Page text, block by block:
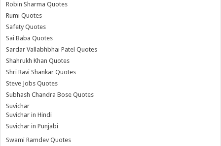
Robin Sharma Quotes
Rumi Quotes
Safety Quotes
Sai Baba Quotes
Sardar Vallabhbhai Patel Quotes
Shahrukh Khan Quotes
Shri Ravi Shankar Quotes
Steve Jobs Quotes
Subhash Chandra Bose Quotes
Suvichar
Suvichar in Hindi
Suvichar in Punjabi
Swami Ramdev Quotes